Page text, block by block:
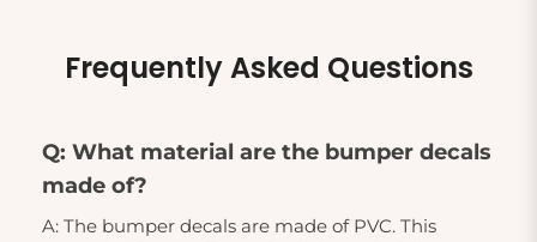
Frequently Asked Questions
Q: What material are the bumper decals
made of?
A: The bumper decals are made of PVC. This